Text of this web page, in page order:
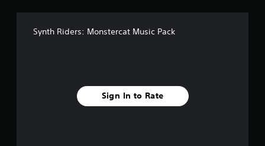
Synth Riders: Monstercat Music Pack
Sign In to Rate